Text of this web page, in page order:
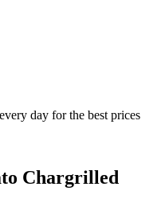
day for the best prices
Chargrilled